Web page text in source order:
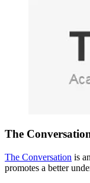
The
The Conversation is
promotes a better